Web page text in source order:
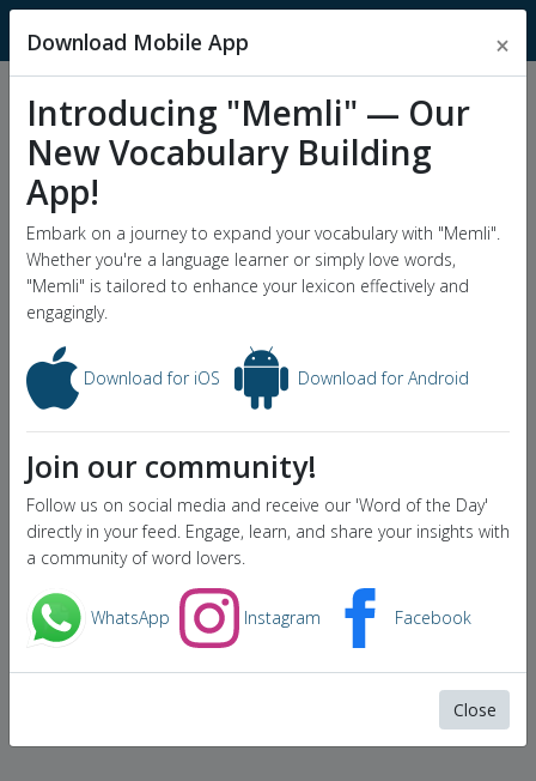
MnemonicDictionary
Popular Wordlists
GRE Word List
Word of the Day
Download Mobile App ×
Introducing "Memli" — Our
New Vocabulary Building
App!
Embark on a journey to expand your vocabulary with "Memli".
Whether you're a language learner or simply love words,
"Memli" is tailored to enhance your lexicon effectively and
engagingly.
Download for iOS Download for Android
Join our community!
Follow us on social media and receive our 'Word of the Day'
directly in your feed. Engage, learn, and share your insights with
a community of word lovers.
WhatsApp Instagram Facebook
Close